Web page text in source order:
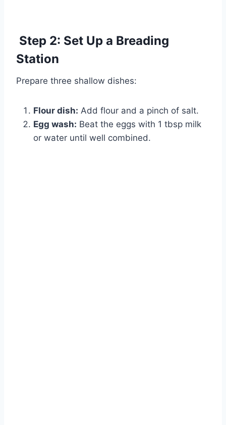
Step 2: Set Up a Breading
Station
Prepare three shallow dishes:
Flour dish: Add flour and a pinch of salt.
Egg wash: Beat the eggs with 1 tbsp milk
or water until well combined.